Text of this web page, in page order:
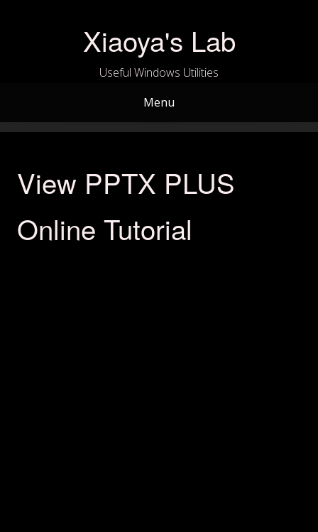
Xiaoya's Lab
Useful Windows Utilities
Menu
View PPTX PLUS
Online Tutorial